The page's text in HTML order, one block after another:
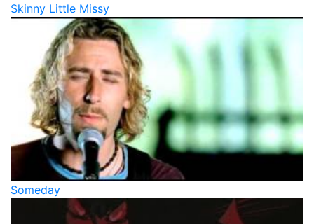
Skinny Little Missy
Someday